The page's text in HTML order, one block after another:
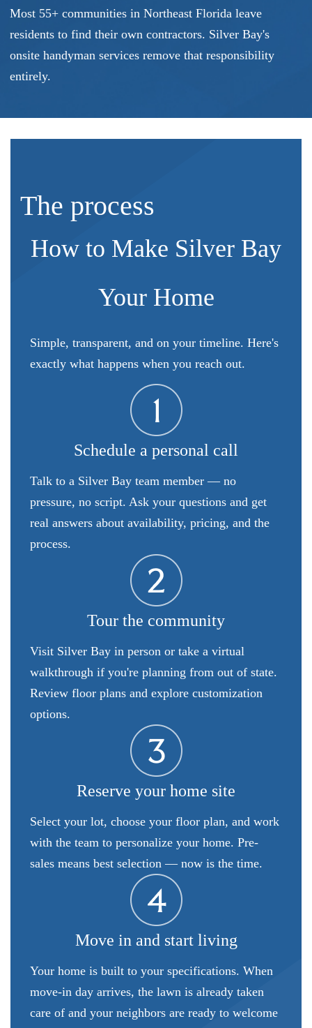
Most 55+ communities in Northeast Florida leave
residents to find their own contractors. Silver Bay's
onsite handyman services remove that responsibility
entirely.
The process
How to Make Silver Bay
Your Home
Simple, transparent, and on your timeline. Here's
exactly what happens when you reach out.
Schedule a personal call
Talk to a Silver Bay team member — no
pressure, no script. Ask your questions and get
real answers about availability, pricing, and the
process.
Tour the community
Visit Silver Bay in person or take a virtual
walkthrough if you're planning from out of state.
Review floor plans and explore customization
options.
Reserve your home site
Select your lot, choose your floor plan, and work
with the team to personalize your home. Pre-
sales means best selection — now is the time.
Move in and start living
Your home is built to your specifications. When
move-in day arrives, the lawn is already taken
care of and your neighbors are ready to welcome